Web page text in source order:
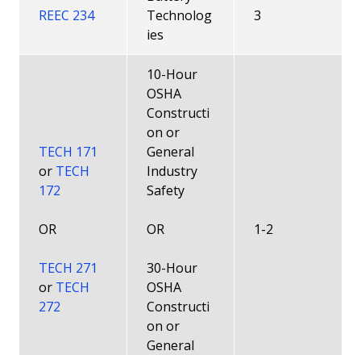
REEC 234
Technolog
ies
3
TECH 171
or TECH
172
OR
TECH 271
or TECH
272
10-Hour
OSHA
Constructi
on or
General
Industry
Safety
OR
30-Hour
OSHA
Constructi
on or
General
1-2